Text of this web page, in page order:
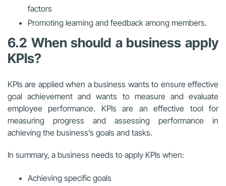
factors
Promoting learning and feedback among members.
6.2 When should a business apply
KPIs?
KPIs are applied when a business wants to ensure effective
goal achievement and wants to measure and evaluate
employee performance. KPIs are an effective tool for
measuring progress and assessing performance in
achieving the business’s goals and tasks.
In summary, a business needs to apply KPIs when:
Achieving specific goals